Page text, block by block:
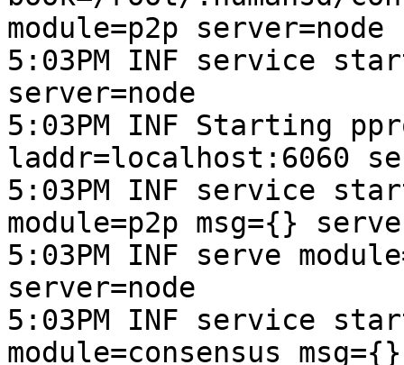
module=p2p server=node
5:03PM INF service
server=node
5:03PM INF Starting
laddr=localhost:6060
5:03PM INF service
module=p2p msg={}
5:03PM INF serve
server=node
5:03PM INF service
module=consensus